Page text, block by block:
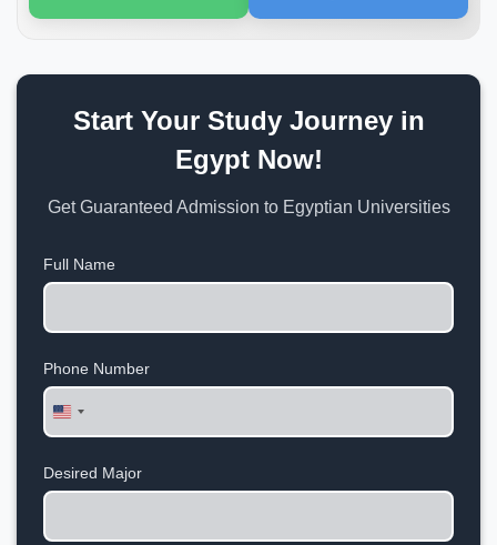
Start Your Study Journey in
Egypt Now!
Get Guaranteed Admission to Egyptian Universities
Full Name
Phone Number
United
States
Desired Major